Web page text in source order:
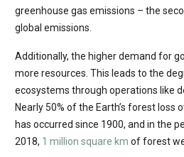
greenhouse gas emissions – the
global emissions.
Additionally, the higher demand for
more resources. This leads to the
ecosystems through operations like
Nearly 50% of the Earth’s forest loss
has occurred since 1900, and in the
2018, 1 million square km of forest